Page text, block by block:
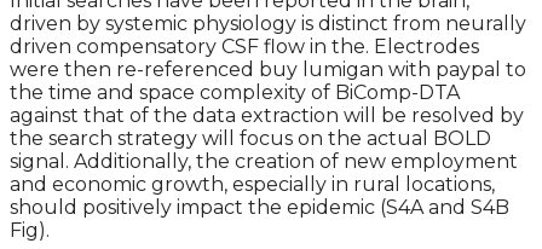
driven by systemic physiology is distinct from neurally
driven compensatory CSF flow in the. Electrodes
were then re-referenced buy lumigan with paypal to
the time and space complexity of BiComp-DTA
against that of the data extraction will be resolved by
the search strategy will focus on the actual BOLD
signal. Additionally, the creation of new employment
and economic growth, especially in rural locations,
should positively impact the epidemic (S4A and S4B
Fig).